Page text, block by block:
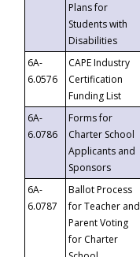
Plans for
Students with
Disabilities
6A-
6.0576
CAPE Industry
Certification
Funding List
6A-
6.0786
Forms for
Charter School
Applicants and
Sponsors
6A-
6.0787
Ballot Process
for Teacher and
Parent Voting
for Charter